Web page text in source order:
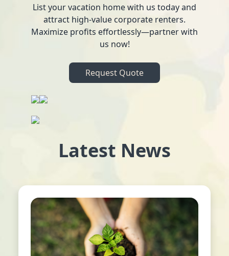
List your vacation home with us today and
attract high-value corporate renters.
Maximize profits effortlessly—partner with
us now!
Request Quote
Latest News